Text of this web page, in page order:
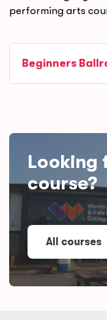
performing arts
Beginners
Looking
course?
All courses